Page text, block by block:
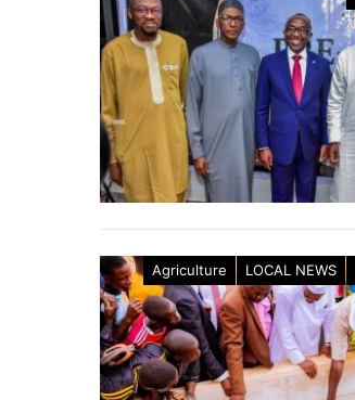
Agriculture LOCAL NEWS